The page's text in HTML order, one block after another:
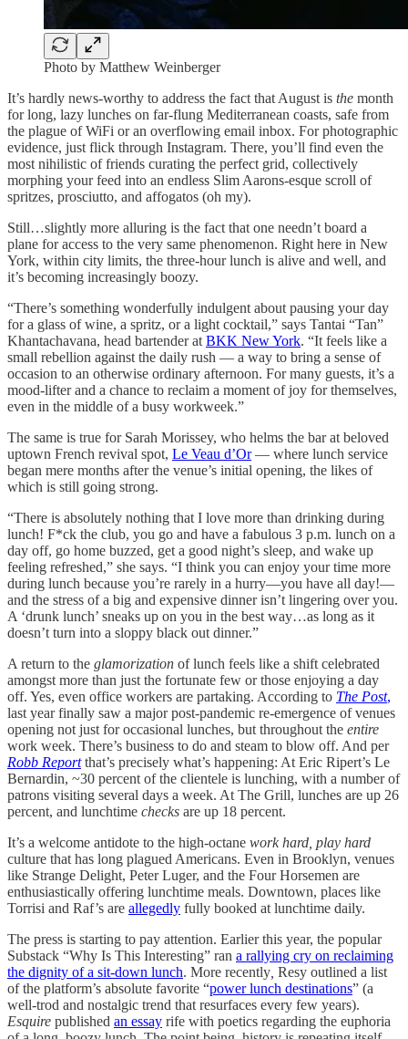
Photo by Matthew Weinberger
It’s hardly news-worthy to address the fact that August is the month
for long, lazy lunches on far-flung Mediterranean coasts, safe from
the plague of WiFi or an overflowing email inbox. For photographic
evidence, just flick through Instagram. There, you’ll find even the
most nihilistic of friends curating the perfect grid, collectively
morphing your feed into an endless Slim Aarons-esque scroll of
spritzes, prosciutto, and affogatos (oh my).
Still…slightly more alluring is the fact that one needn’t board a
plane for access to the very same phenomenon. Right here in New
York, within city limits, the three-hour lunch is alive and well, and
it’s becoming increasingly boozy.
“There’s something wonderfully indulgent about pausing your day
for a glass of wine, a spritz, or a light cocktail,” says Tantai “Tan”
Khantachavana, head bartender at BKK New York. “It feels like a
small rebellion against the daily rush — a way to bring a sense of
occasion to an otherwise ordinary afternoon. For many guests, it’s a
mood-lifter and a chance to reclaim a moment of joy for themselves,
even in the middle of a busy workweek.”
The same is true for Sarah Morissey, who helms the bar at beloved
uptown French revival spot, Le Veau d’Or— where lunch service
began mere months after the venue’s initial opening, the likes of
which is still going strong.
“There is absolutely nothing that I love more than drinking during
lunch! F*ck the club, you go and have a fabulous 3 p.m. lunch on a
day off, go home buzzed, get a good night’s sleep, and wake up
feeling refreshed,” she says. “I think you can enjoy your time more
during lunch because you’re rarely in a hurry—you have all day!—
and the stress of a big and expensive dinner isn’t lingering over you.
A ‘drunk lunch’ sneaks up on you in the best way…as long as it
doesn’t turn into a sloppy black out dinner.”
A return to the glamorization of lunch feels like a shift celebrated
amongst more than just the fortunate few or those enjoying a day
off. Yes, even office workers are partaking. According to The Post,
last year finally saw a major post-pandemic re-emergence of venues
opening not just for occasional lunches, but throughout the entire
work week. There’s business to do and steam to blow off. And per
Robb Report that’s precisely what’s happening: At Eric Ripert’s Le
Bernardin, ~30 percent of the clientele is lunching, with a number of
patrons visiting several days a week. At The Grill, lunches are up 26
percent, and lunchtime checks are up 18 percent.
It’s a welcome antidote to the high-octane work hard, play hard
culture that has long plagued Americans. Even in Brooklyn, venues
like Strange Delight, Peter Luger, and the Four Horsemen are
enthusiastically offering lunchtime meals. Downtown, places like
Torrisi and Raf’s are allegedly fully booked at lunchtime daily.
The press is starting to pay attention. Earlier this year, the popular
Substack “Why Is This Interesting” ran a rallying cry on reclaiming
the dignity of a sit-down lunch. More recently Resy outlined a list
of the platform’s absolute favorite “power lunch destinations” (a
well-trod and nostalgic trend that resurfaces every few years).
Esquire published an essay rife with poetics regarding the euphoria